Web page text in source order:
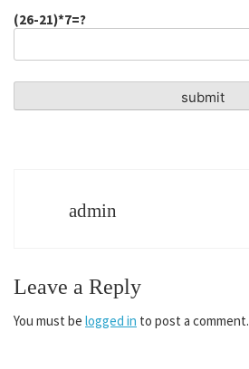
(26-21)*7=?
admin
Leave a Reply
You must be logged in to post a comment.